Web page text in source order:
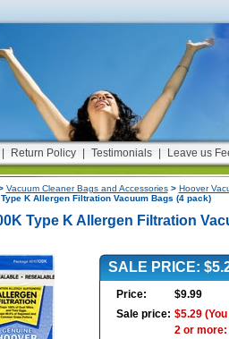
Return Policy Testimonials Leave us
Vacuum Cleaner Bags and Accessories> Hoover
K Allergen Filtration Vacuum Bags (4 pack)
Type K Allergen Filtration
SALE PRICE:
Price:
$9.99
Sale price: $5.29(You
2 or more: